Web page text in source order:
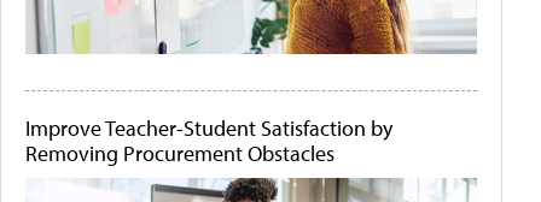
Improve Teacher-Student Satisfaction by
Removing Procurement Obstacles